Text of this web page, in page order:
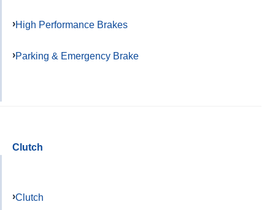
High Performance Brakes
Parking & Emergency Brake
Clutch
Clutch